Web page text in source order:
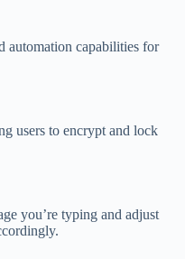
automation capabilities for
users to encrypt and lock
you’re typing and adjust